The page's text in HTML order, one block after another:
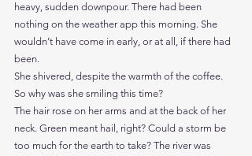
heavy, sudden downpour. There had been
nothing on the weather app this morning. She
wouldn’t have come in early, or at all, if there had
been.
She shivered, despite the warmth of the coffee.
So why was she smiling this time?
The hair rose on her arms and at the back of her
neck. Green meant hail, right? Could a storm be
too much for the earth to take? The river was